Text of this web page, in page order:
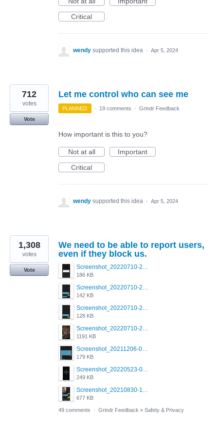
Critical
wendy supported this idea · Apr 5, 2024
Let me control who can see me
712
votes
Vote
PLANNED · 19 comments · Grindr Feedback
How important is this to you?
Not at all
Important
Critical
wendy supported this idea · Apr 5, 2024
We need to be able to report users,
even if they block us.
Screenshot_20220710-205713.png
186 KB
Screenshot_20220710-205658.png
142 KB
Screenshot_20220710-205644.png
128 KB
Screenshot_20220710-205631.png
1191 KB
Screenshot_20211206-053634_Grindr.jpg
179 KB
Screenshot_20220523-003654_Grindr.jpg
249 KB
Screenshot_20210830-114954_Twitter.jpg
677 KB
1,308
votes
Vote
49 comments · Grindr Feedback » Safety & Privacy